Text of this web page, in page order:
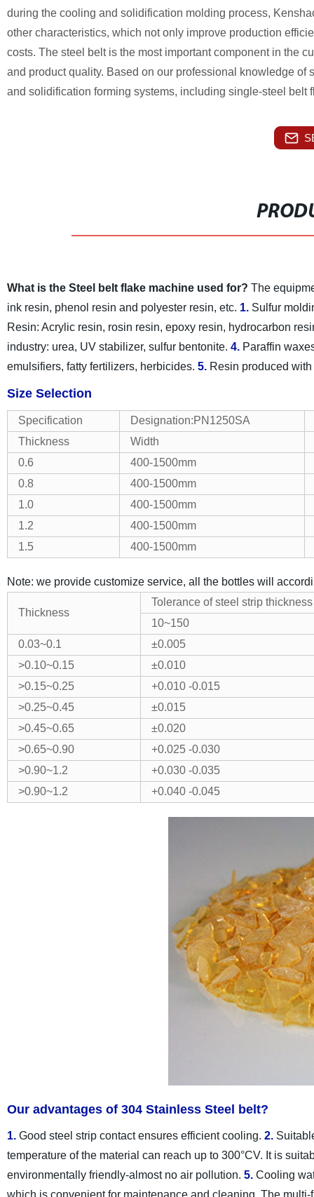
during the cooling and solidification molding process,
other characteristics, which not only improve production
costs. The steel belt is the most important component in the
and product quality. Based on our professional knowledge of
and solidification forming systems, including single-steel
What is the Steel belt flake machine used for? The
ink resin, phenol resin and polyester resin, etc. 1. Sulfur
Resin: Acrylic resin, rosin resin, epoxy resin, hydrocarbon
industry: urea, UV stabilizer, sulfur bentonite. 4. Paraffin
emulsifiers, fatty fertilizers, herbicides. 5. Resin produced
Size Selection
Specification
Designation:PN1250SA
Thickness
Width
0.6
400-1500mm
0.8
400-1500mm
1.0
400-1500mm
1.2
400-1500mm
1.5
400-1500mm
Note: we provide customize service, all the bottles will
Thickness
Tolerance of steel strip thickness
10~150
0.03~0.1
±0.005
>0.10~0.15
±0.010
>0.15~0.25
+0.010 -0.015
>0.25~0.45
±0.015
>0.45~0.65
±0.020
>0.65~0.90
+0.025 -0.030
>0.90~1.2
+0.030 -0.035
>0.90~1.2
+0.040 -0.045
Our advantages of 304 Stainless Steel belt?
1. Good steel strip contact ensures efficient cooling. 2.
temperature of the material can reach up to 300°CV. It is
environmentally friendly-almost no air pollution. 5. Cooling
which is convenient for maintenance and cleaning. The